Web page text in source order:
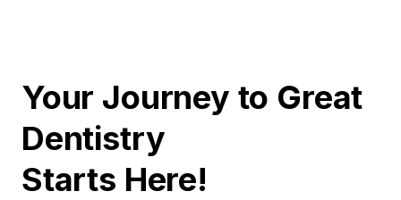
Your Journey to Great
Dentistry
Starts Here!